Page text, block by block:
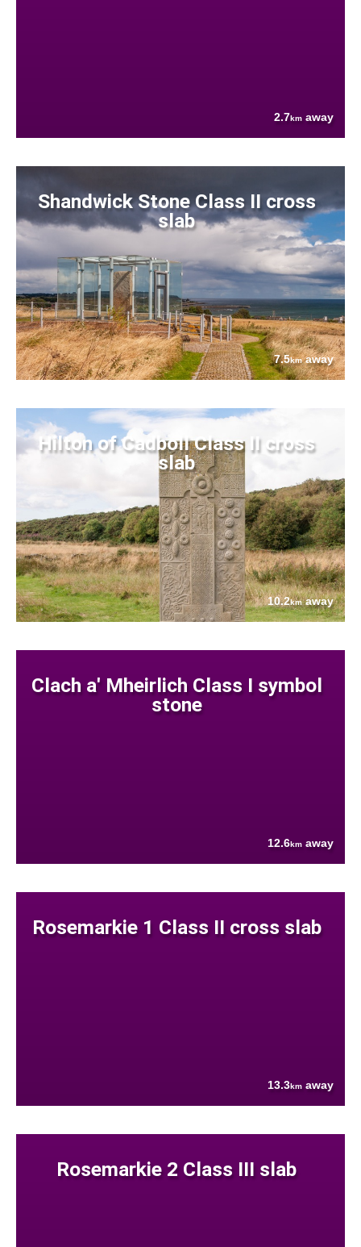
2.7km away
Shandwick Stone Class II cross
slab
7.5kmaway
Hilton of Cadboll Class II cross
slab
10.2kmaway
Clach a' Mheirlich Class I symbol
stone
12.6km away
Rosemarkie 1 Class II cross slab
13.3km away
Rosemarkie 2 Class III slab